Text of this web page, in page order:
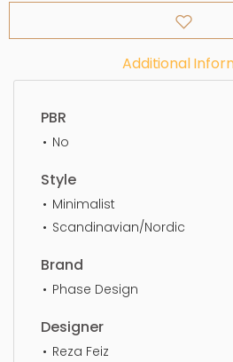
Additional
PBR
No
Style
Minimalist
Scandinavian/Nordic
Brand
Phase Design
Designer
Reza Feiz